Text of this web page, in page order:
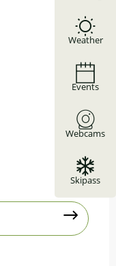
Weather
Events
Webcams
Skipass